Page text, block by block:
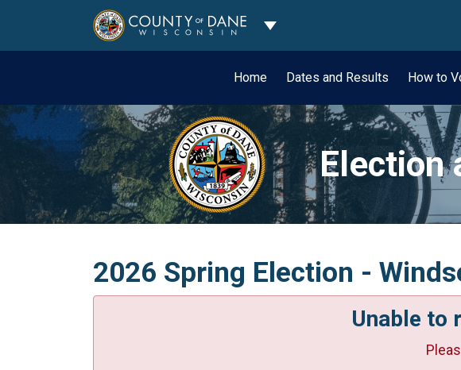
Toggle Dropdown
Home Dates and Results How to
Election
2026 Spring Election -
Unable to